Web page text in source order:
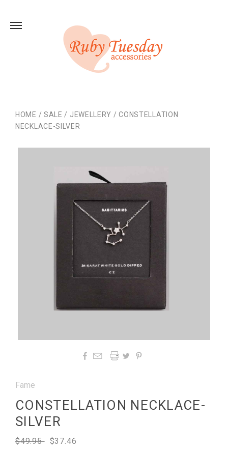
HOME / SALE / JEWELLERY / CONSTELLATION
NECKLACE-SILVER
   
Fame
CONSTELLATION NECKLACE-
SILVER
$49.95 $37.46